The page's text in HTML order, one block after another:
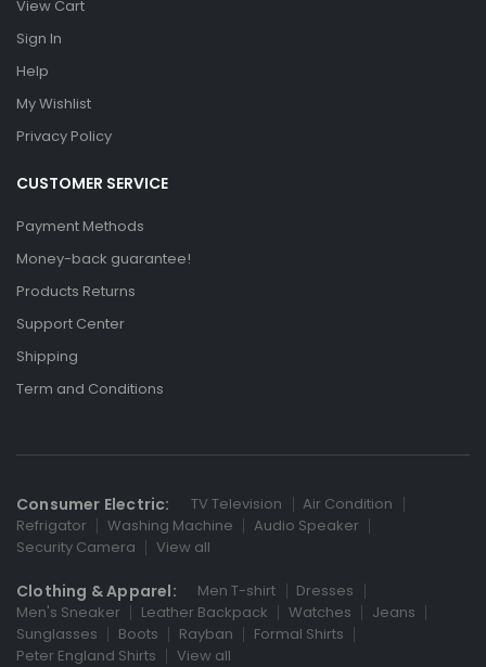
View Cart
Sign In
Help
My Wishlist
Privacy Policy
CUSTOMER SERVICE
Payment Methods
Money-back guarantee!
Products Returns
Support Center
Shipping
Term and Conditions
Consumer Electric: TV Television
Air Condition
Refrigator
Washing Machine
Audio Speaker
Security Camera
View all
Clothing & Apparel: Men T-shirt
Dresses
Men's Sneaker
Leather Backpack Watches
Jeans
Sunglasses
Boots Rayban
Formal Shirts
Peter England Shirts
View all